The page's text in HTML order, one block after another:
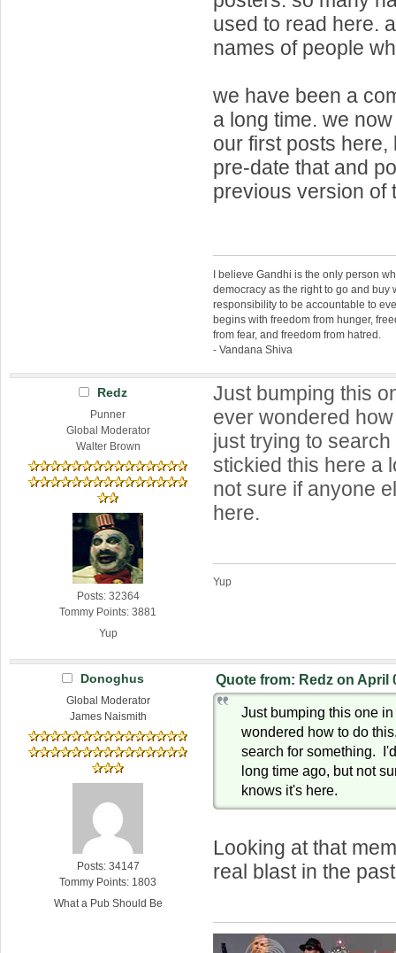
used to read here.
names of people
we have been a
a long time. we
our first posts
pre-date that and
previous version of
I believe Gandhi is the only person
democracy as the right to go and buy
responsibility to be accountable to
begins with freedom from hunger,
from fear, and freedom from hatred.
- Vandana Shiva
Redz
Punner
Global Moderator
Walter Brown
Posts: 32364
Tommy Points: 3881
Yup
Just bumping this
ever wondered
just trying to
stickied this here a
not sure if anyone
here.
Yup
Donoghus
Global Moderator
James Naismith
Posts: 34147
Tommy Points: 1803
What a Pub Should Be
Quote from: Redz on April
Just bumping this one
wondered how to do
search for something.
long time ago, but not
knows it's here.
Looking at that
real blast in the